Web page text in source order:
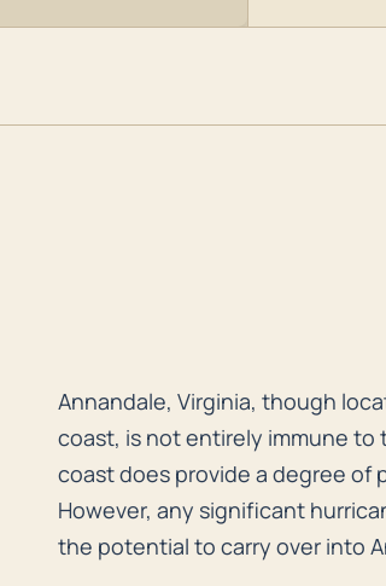
Annandale, Virginia, though
Annandale, Virginia, though
coast, is not entirely immune
coast does provide a degree of
However, any significant
the potential to carry over into